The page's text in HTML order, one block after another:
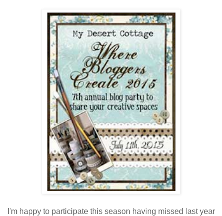
I'm happy to participate this season having missed last year